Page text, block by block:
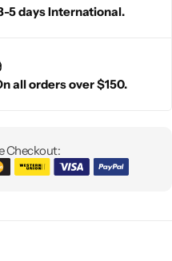
5 days International.
all orders over $150.
Checkout: